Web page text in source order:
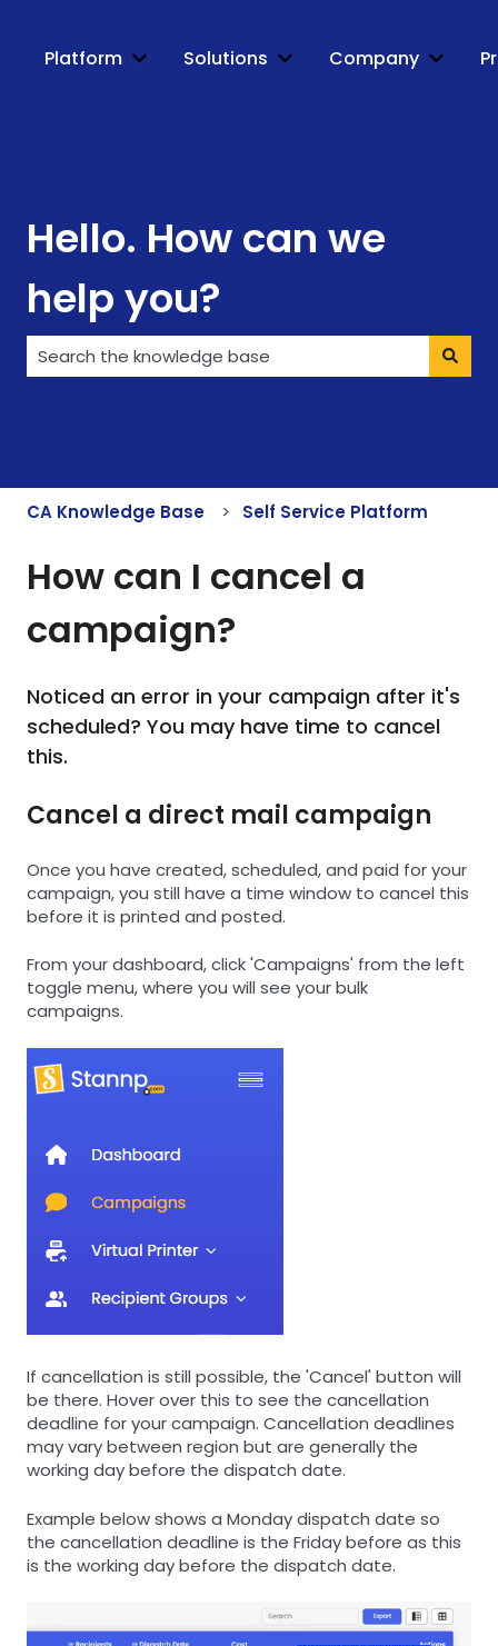
Platform Show submenu for Platform
Solutions Show submenu for
Company Show
Hello. How can we
help you?
CA Knowledge Base Self Service Platform
How can I cancel a
campaign?
Noticed an error in your campaign after it's
scheduled? You may have time to cancel
this.
Cancel a direct mail campaign
Once you have created, scheduled, and paid for your
campaign, you still have a time window to cancel this
before it is printed and posted.
From your dashboard, click 'Campaigns' from the left
toggle menu, where you will see your bulk
campaigns.
If cancellation is still possible, the 'Cancel' button will
be there. Hover over this to see the cancellation
deadline for your campaign. Cancellation deadlines
may vary between region but are generally the
working day before the dispatch date.
Example below shows a Monday dispatch date so
the cancellation deadline is the Friday before as this
is the working day before the dispatch date.